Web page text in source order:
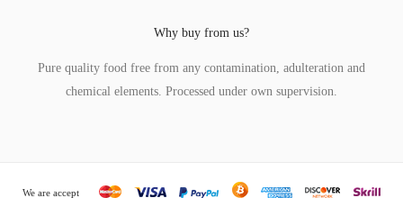
Why buy from us?
Pure quality food free from any contamination, adulteration and
chemical elements. Processed under own supervision.
We are accept